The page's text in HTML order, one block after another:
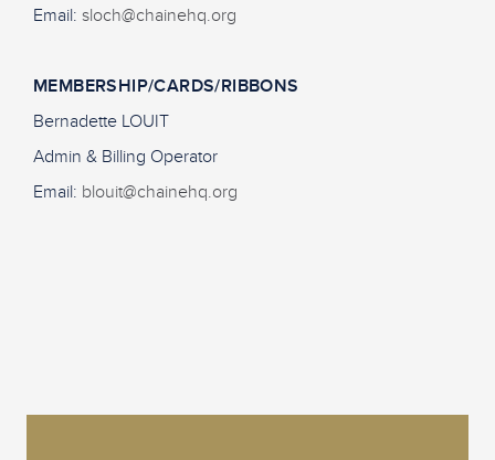
Email: sloch@chainehq.org
MEMBERSHIP/CARDS/RIBBONS
Bernadette LOUIT
Admin & Billing Operator
Email: blouit@chainehq.org